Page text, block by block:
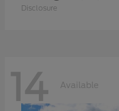
Disclosure
14 Available